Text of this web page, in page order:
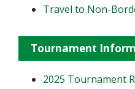
Travel to Non-
Tournament
2025 Tournament